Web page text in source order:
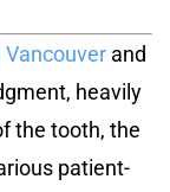
Vancouver and
heavily
the tooth, the
patient-